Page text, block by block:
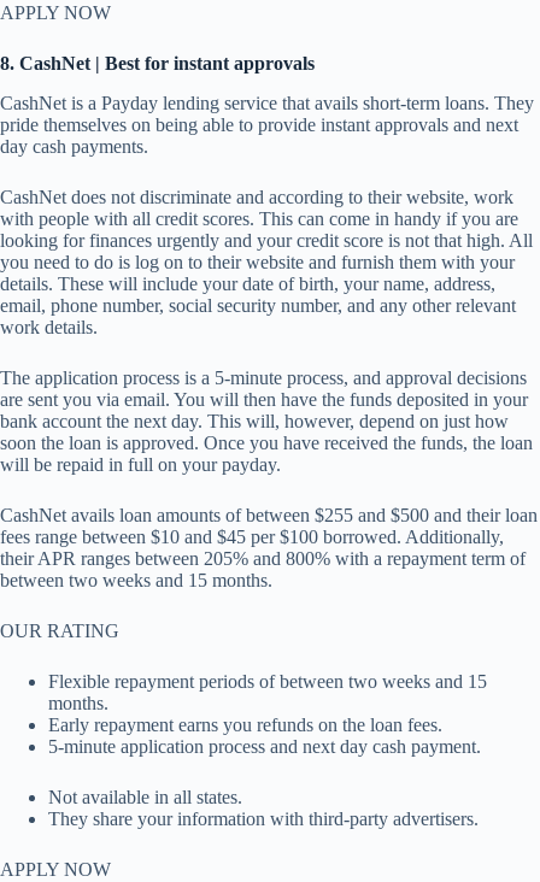
APPLY NOW
8. CashNet | Best for instant approvals
CashNet is a Payday lending service that avails short-term loans. They
pride themselves on being able to provide instant approvals and next
day cash payments.
CashNet does not discriminate and according to their website, work
with people with all credit scores. This can come in handy if you are
looking for finances urgently and your credit score is not that high. All
you need to do is log on to their website and furnish them with your
details. These will include your date of birth, your name, address,
email, phone number, social security number, and any other relevant
work details.
The application process is a 5-minute process, and approval decisions
are sent you via email. You will then have the funds deposited in your
bank account the next day. This will, however, depend on just how
soon the loan is approved. Once you have received the funds, the loan
will be repaid in full on your payday.
CashNet avails loan amounts of between $255 and $500 and their loan
fees range between $10 and $45 per $100 borrowed. Additionally,
their APR ranges between 205% and 800% with a repayment term of
between two weeks and 15 months.
OUR RATING
Flexible repayment periods of between two weeks and 15
months.
Early repayment earns you refunds on the loan fees.
5-minute application process and next day cash payment.
Not available in all states.
They share your information with third-party advertisers.
APPLY NOW